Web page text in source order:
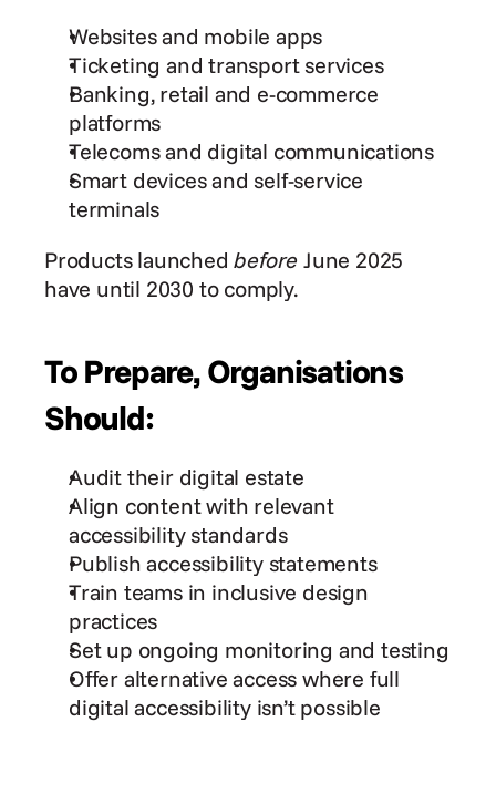
Websites and mobile apps
Ticketing and transport services
Banking, retail and e-commerce
platforms
Telecoms and digital communications
Smart devices and self-service
terminals
Products launched before June 2025
have until 2030 to comply.
To Prepare, Organisations
Should:
Audit their digital estate
Align content with relevant
accessibility standards
Publish accessibility statements
Train teams in inclusive design
practices
Set up ongoing monitoring and testing
Offer alternative access where full
digital accessibility isn’t possible